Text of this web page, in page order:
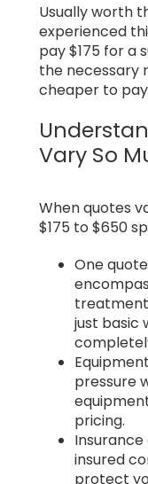
Usually worth
experienced
pay $175 for a
the necessary
cheaper to
Vary So
When quotes
$175 to $650
One
just basic
pressure
pricing.
insured
protect